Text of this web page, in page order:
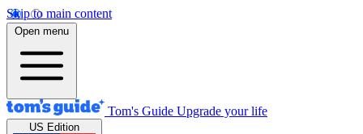
Skip to main content
Open menu
Tom's Guide Upgrade your life
US Edition